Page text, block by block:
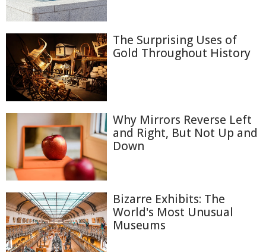
The Surprising Uses of
Gold Throughout History
Why Mirrors Reverse Left
and Right, But Not Up and
Down
Bizarre Exhibits: The
World's Most Unusual
Museums